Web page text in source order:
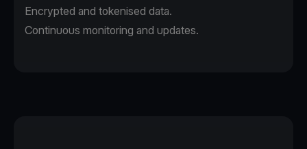
Encrypted and tokenised data.
Continuous monitoring and updates.